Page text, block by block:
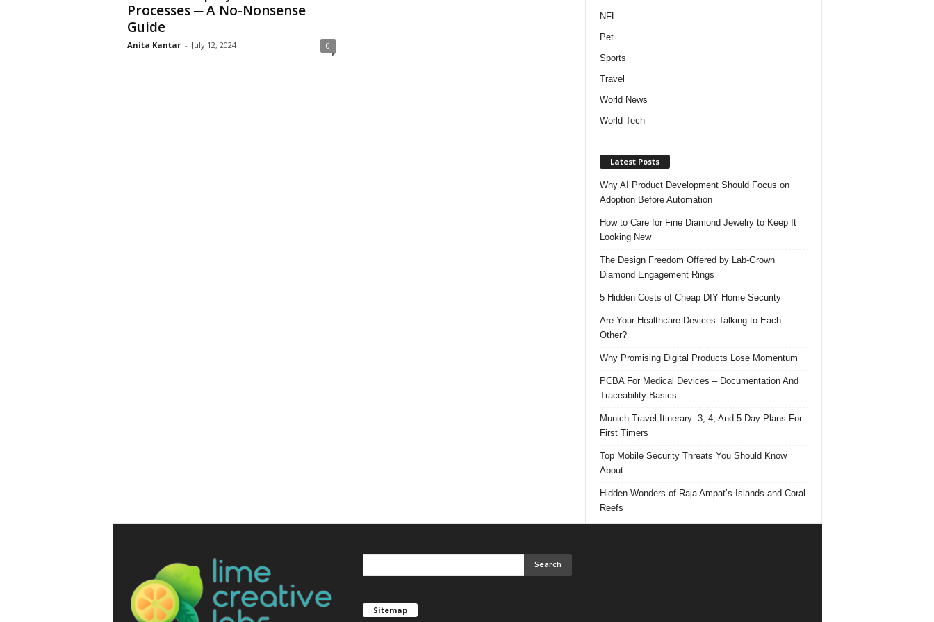
Processes ─ A No-Nonsense
Guide
Anita Kantar - July 12, 2024 0
NFL
Pet
Sports
Travel
World News
World Tech
Latest Posts
Why AI Product Development Should Focus on
Adoption Before Automation
How to Care for Fine Diamond Jewelry to Keep It
Looking New
The Design Freedom Offered by Lab-Grown
Diamond Engagement Rings
5 Hidden Costs of Cheap DIY Home Security
Are Your Healthcare Devices Talking to Each
Other?
Why Promising Digital Products Lose Momentum
PCBA For Medical Devices – Documentation And
Traceability Basics
Munich Travel Itinerary: 3, 4, And 5 Day Plans For
First Timers
Top Mobile Security Threats You Should Know
About
Hidden Wonders of Raja Ampat’s Islands and Coral
Reefs
Sitemap